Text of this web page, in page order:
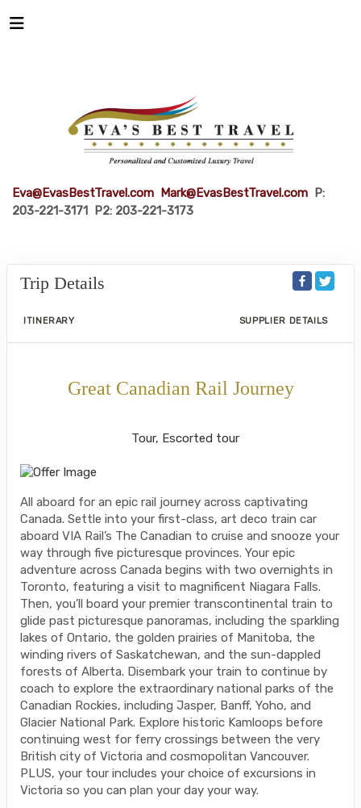
Eva@EvasBestTravel.com Mark@EvasBestTravel.com P:
203-221-3171 P2: 203-221-3173
Trip Details
ITINERARY SUPPLIER DETAILS
Great Canadian Rail Journey
Tour, Escorted tour
All aboard for an epic rail journey across captivating
Canada. Settle into your first-class, art deco train car
aboard VIA Rail’s The Canadian to cruise and snooze your
way through five picturesque provinces. Your epic
adventure across Canada begins with two overnights in
Toronto, featuring a visit to magnificent Niagara Falls.
Then, you’ll board your premier transcontinental train to
glide past picturesque panoramas, including the sparkling
lakes of Ontario, the golden prairies of Manitoba, the
winding rivers of Saskatchewan, and the sun-dappled
forests of Alberta. Disembark your train to continue by
coach to explore the extraordinary national parks of the
Canadian Rockies, including Jasper, Banff, Yoho, and
Glacier National Park. Explore historic Kamloops before
continuing west for ferry crossings between the very
British city of Victoria and cosmopolitan Vancouver.
PLUS, your tour includes your choice of excursions in
Victoria so you can plan your day your way.